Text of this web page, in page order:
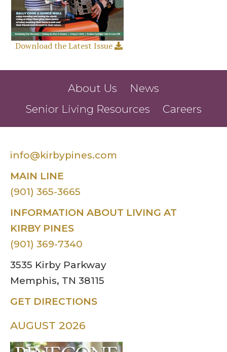
Download the Latest Issue
About Us
News
Senior Living Resources
Careers
info@kirbypines.com
MAIN LINE
(901) 365-3665
INFORMATION ABOUT LIVING AT
KIRBY PINES
(901) 369-7340
3535 Kirby Parkway
Memphis, TN 38115
GET DIRECTIONS
AUGUST 2026